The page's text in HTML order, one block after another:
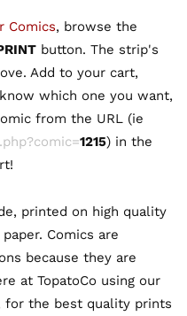
Comics, browse the
button. The strip's
Add to your cart,
which one you want,
from the URL (ie
1215) in the
printed on high quality
Comics are
because they are
at TopatoCo using our
for the best quality prints